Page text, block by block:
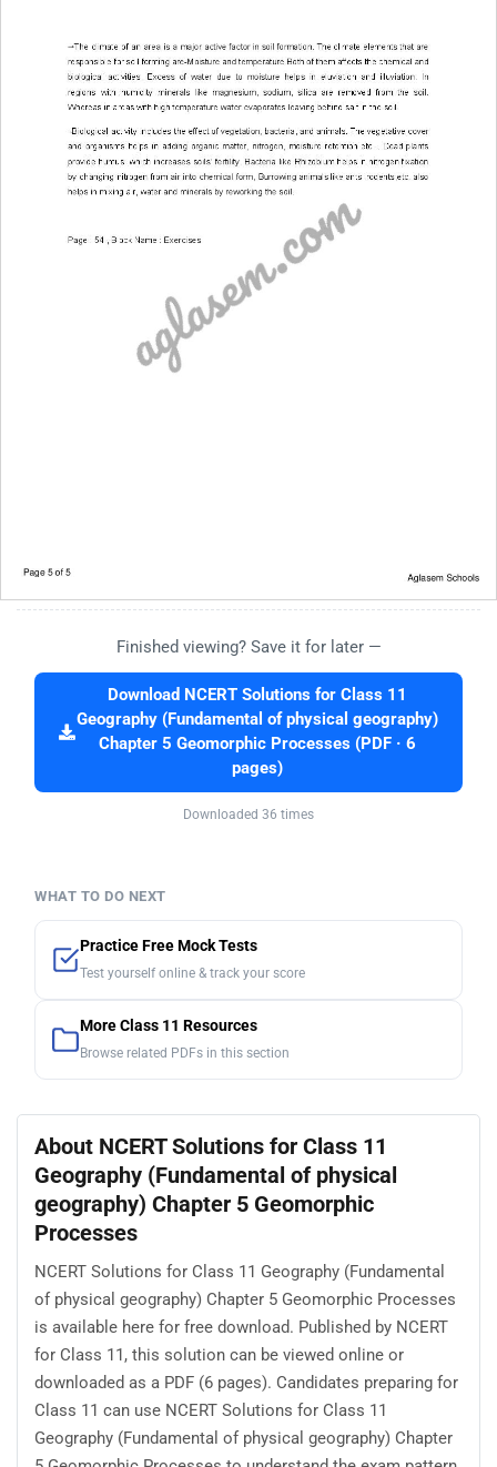
Finished viewing? Save it for later —
Download NCERT Solutions for Class 11
Geography (Fundamental of physical geography)
Chapter 5 Geomorphic Processes (PDF · 6
pages)
Downloaded 36 times
WHAT TO DO NEXT
Practice Free Mock Tests
Test yourself online & track your score
More Class 11 Resources
Browse related PDFs in this section
About NCERT Solutions for Class 11
Geography (Fundamental of physical
geography) Chapter 5 Geomorphic
Processes
NCERT Solutions for Class 11 Geography (Fundamental
of physical geography) Chapter 5 Geomorphic Processes
is available here for free download. Published by NCERT
for Class 11, this solution can be viewed online or
downloaded as a PDF (6 pages). Candidates preparing for
Class 11 can use NCERT Solutions for Class 11
Geography (Fundamental of physical geography) Chapter